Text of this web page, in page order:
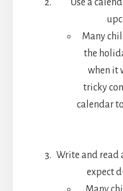
Use a
Many
the
when it
tricky
calendar
Write and read
expect